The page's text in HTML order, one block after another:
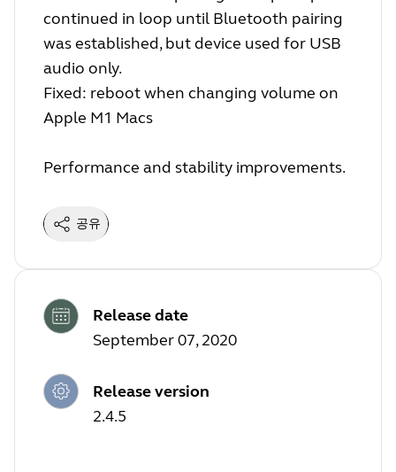
continued in loop until Bluetooth pairing
was established, but device used for USB
audio only.
Fixed: reboot when changing volume on
Apple M1 Macs
Performance and stability improvements.
공유
Release date
September 07, 2020
Release version
2.4.5